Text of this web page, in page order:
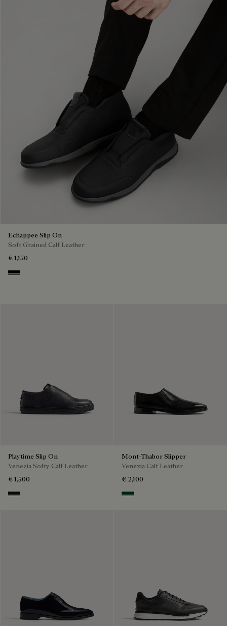
Echappee Slip On
Soft Grained Calf Leather
€ 1,150
Black
Playtime Slip On
Venezia Softy Calf Leather
€ 1,500
Nero Grigio
Mont-Thabor Slipper
Venezia Calf Leather
€ 2,100
Scarabee